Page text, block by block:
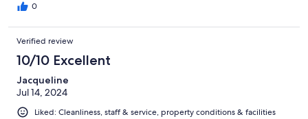
0
Verified review
10/10 Excellent
Jacqueline
Jul 14, 2024
Liked: Cleanliness, staff & service, property conditions & facilities